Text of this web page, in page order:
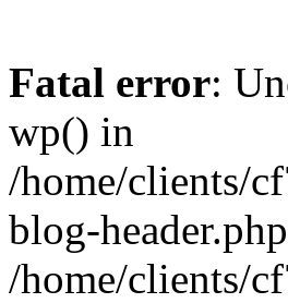
Fatal error:
wp() in
/home/clients/
blog-
/home/clients/